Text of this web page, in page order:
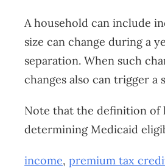
A household can include
size can change during a
separation. When such
changes also can trigger
Note that the definition of
determining Medicaid
income, premium tax